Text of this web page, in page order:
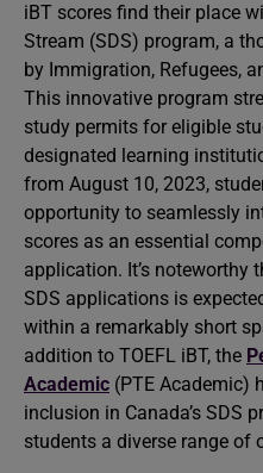
iBT scores find their place
Stream (SDS) program, a
by Immigration, Refugees,
This innovative program
study permits for eligible
designated learning
from August 10, 2023,
opportunity to seamlessly
scores as an essential
application. It’s
SDS applications is
within a remarkably short
addition to TOEFL iBT, the
Academic (PTE Academic)
inclusion in Canada’s SDS
students a diverse range of